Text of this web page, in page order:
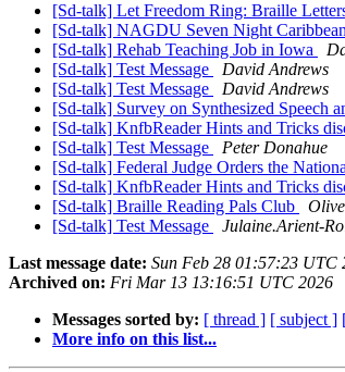
[Sd-talk] Let Freedom Ring: Braille
[Sd-talk] NAGDU Seven Night
[Sd-talk] Rehab Teaching Job in Iowa
[Sd-talk] Test Message
David Andrews
[Sd-talk] Test Message
David Andrews
[Sd-talk] Survey on Synthesized Speech
[Sd-talk] KnfbReader Hints and Tricks
[Sd-talk] Test Message
Peter Donahue
[Sd-talk] Federal Judge Orders the
[Sd-talk] KnfbReader Hints and Tricks
[Sd-talk] Braille Reading Pals Club
[Sd-talk] Test Message
Julaine.Arient-
Last message date: Sun Feb 28 01:57:23 UTC
Archived on: Fri Mar 13 13:16:51 UTC 2026
Messages sorted by: [ thread ] [ subject ]
More info on this list...